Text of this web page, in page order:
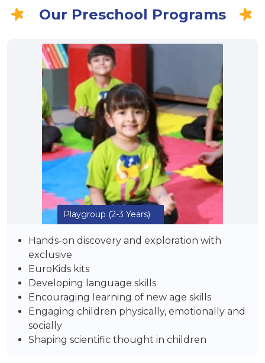
Our Preschool Programs
Playgroup (2-3 Years)
Hands-on discovery and exploration with
exclusive
EuroKids kits
Developing language skills
Encouraging learning of new age skills
Engaging children physically, emotionally and
socially
Shaping scientific thought in children